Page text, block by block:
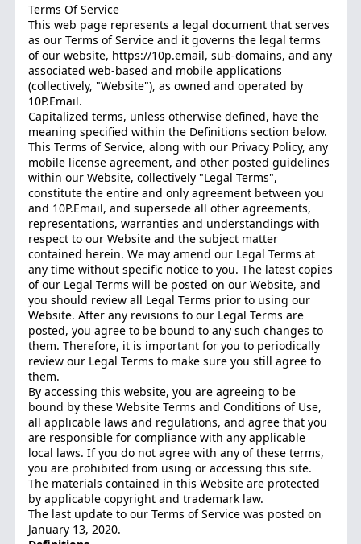
Terms Of Service
This web page represents a legal document that serves
as our Terms of Service and it governs the legal terms
of our website, https://10p.email, sub-domains, and any
associated web-based and mobile applications
(collectively, "Website"), as owned and operated by
10P.Email.
Capitalized terms, unless otherwise defined, have the
meaning specified within the Definitions section below.
This Terms of Service, along with our Privacy Policy, any
mobile license agreement, and other posted guidelines
within our Website, collectively "Legal Terms",
constitute the entire and only agreement between you
and 10P.Email, and supersede all other agreements,
representations, warranties and understandings with
respect to our Website and the subject matter
contained herein. We may amend our Legal Terms at
any time without specific notice to you. The latest copies
of our Legal Terms will be posted on our Website, and
you should review all Legal Terms prior to using our
Website. After any revisions to our Legal Terms are
posted, you agree to be bound to any such changes to
them. Therefore, it is important for you to periodically
review our Legal Terms to make sure you still agree to
them.
By accessing this website, you are agreeing to be
bound by these Website Terms and Conditions of Use,
all applicable laws and regulations, and agree that you
are responsible for compliance with any applicable
local laws. If you do not agree with any of these terms,
you are prohibited from using or accessing this site.
The materials contained in this Website are protected
by applicable copyright and trademark law.
The last update to our Terms of Service was posted on
January 13, 2020.